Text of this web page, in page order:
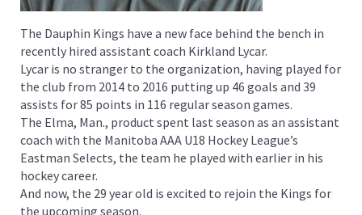
The Dauphin Kings have a new face behind the bench in
recently hired assistant coach Kirkland Lycar.
Lycar is no stranger to the organization, having played for
the club from 2014 to 2016 putting up 46 goals and 39
assists for 85 points in 116 regular season games.
The Elma, Man., product spent last season as an assistant
coach with the Manitoba AAA U18 Hockey League’s
Eastman Selects, the team he played with earlier in his
hockey career.
And now, the 29 year old is excited to rejoin the Kings for
the upcoming season.